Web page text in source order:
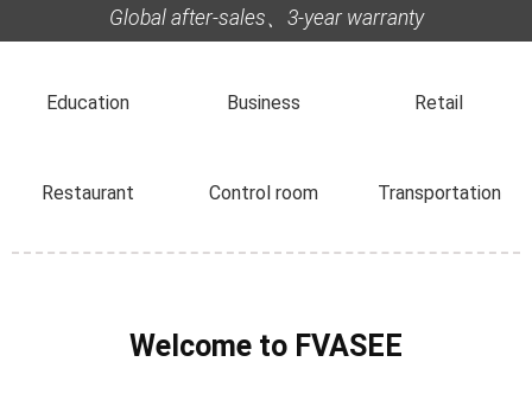
Global after-sales、3-year warranty
Education Business Retail
Restaurant Control room Transportation
Welcome to FVASEE